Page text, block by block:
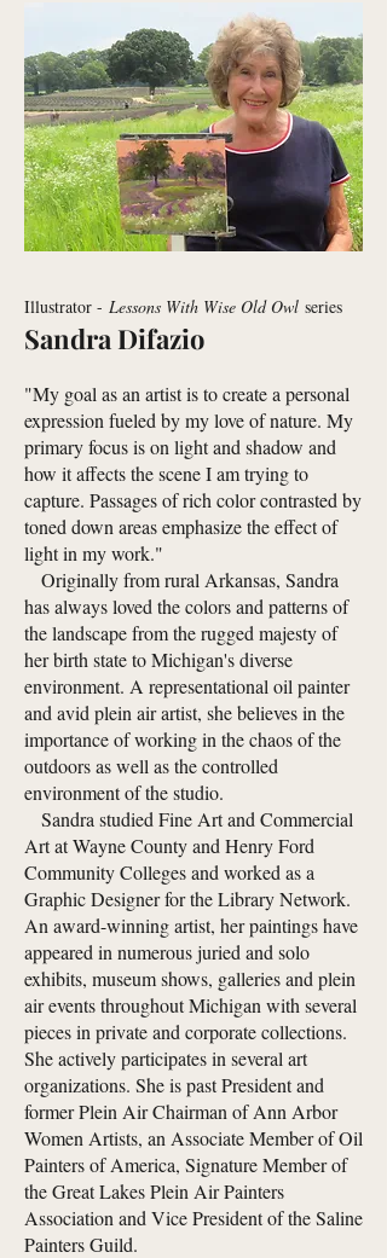
Illustrator - Lessons With Wise Old Owl series
Sandra Difazio
"My goal as an artist is to create a personal
expression fueled by my love of nature. My
primary focus is on light and shadow and
how it affects the scene I am trying to
capture. Passages of rich color contrasted by
toned down areas emphasize the effect of
light in my work."
Originally from rural Arkansas, Sandra
has always loved the colors and patterns of
the landscape from the rugged majesty of
her birth state to Michigan's diverse
environment. A representational oil painter
and avid plein air artist, she believes in the
importance of working in the chaos of the
outdoors as well as the controlled
environment of the studio.
Sandra studied Fine Art and Commercial
Art at Wayne County and Henry Ford
Community Colleges and worked as a
Graphic Designer for the Library Network.
An award-winning artist, her paintings have
appeared in numerous juried and solo
exhibits, museum shows, galleries and plein
air events throughout Michigan with several
pieces in private and corporate collections.
She actively participates in several art
organizations. She is past President and
former Plein Air Chairman of Ann Arbor
Women Artists, an Associate Member of Oil
Painters of America, Signature Member of
the Great Lakes Plein Air Painters
Association and Vice President of the Saline
Painters Guild.